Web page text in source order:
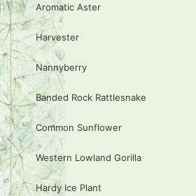
Aromatic Aster
Harvester
Nannyberry
Banded Rock Rattlesnake
Common Sunflower
Western Lowland Gorilla
Hardy Ice Plant